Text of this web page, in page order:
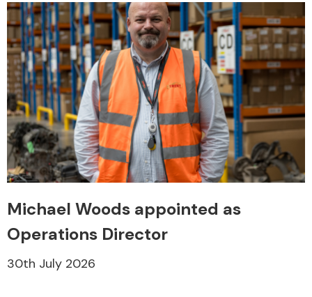
Michael Woods appointed as
Operations Director
30th July 2026